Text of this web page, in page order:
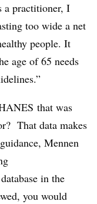
a practitioner, I
too wide a net
people. It
age of 65 needs
that was
That data makes
Mennen
in the
you would